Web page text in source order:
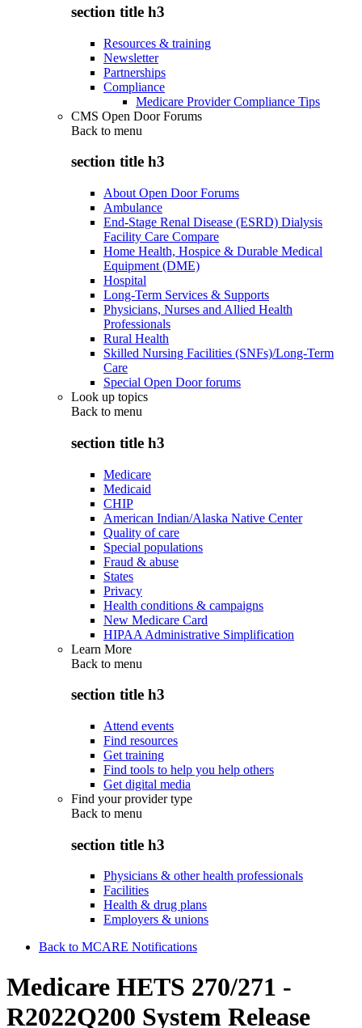
section title h3
Resources & training
Newsletter
Partnerships
Compliance
Medicare Provider Compliance Tips
CMS Open Door Forums
Back to menu
section title h3
About Open Door Forums
Ambulance
End-Stage Renal Disease (ESRD) Dialysis
Facility Care Compare
Home Health, Hospice & Durable Medical
Equipment (DME)
Hospital
Long-Term Services & Supports
Physicians, Nurses and Allied Health
Professionals
Rural Health
Skilled Nursing Facilities (SNFs)/Long-Term
Care
Special Open Door forums
Look up topics
Back to menu
section title h3
Medicare
Medicaid
CHIP
American Indian/Alaska Native Center
Quality of care
Special populations
Fraud & abuse
States
Privacy
Health conditions & campaigns
New Medicare Card
HIPAA Administrative Simplification
Learn More
Back to menu
section title h3
Attend events
Find resources
Get training
Find tools to help you help others
Get digital media
Find your provider type
Back to menu
section title h3
Physicians & other health professionals
Facilities
Health & drug plans
Employers & unions
Back to MCARE Notifications
Medicare HETS 270/271 -
R2022Q200 System Release